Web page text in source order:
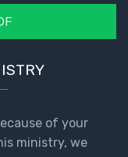
of your
ministry, we